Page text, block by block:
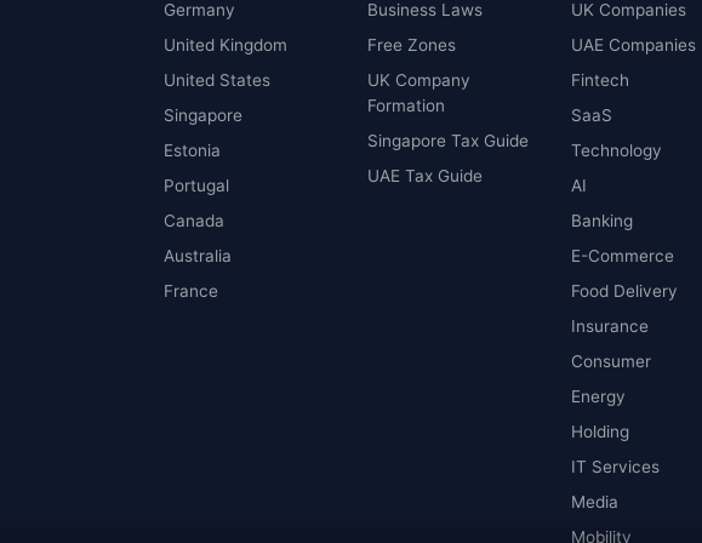
Germany
United Kingdom
United States
Singapore
Estonia
Portugal
Canada
Australia
France
Business Laws
Free Zones
UK Company
Formation
Singapore Tax Guide
UAE Tax Guide
UK Companies
UAE Companies
Fintech
SaaS
Technology
AI
Banking
E-Commerce
Food Delivery
Insurance
Consumer
Energy
Holding
IT Services
Media
Mobility